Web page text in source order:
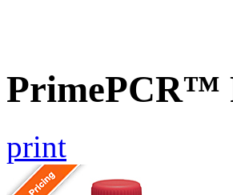
PrimePCR™
print